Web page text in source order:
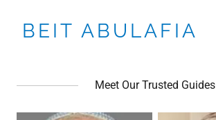
BEIT ABULAFIA
Meet Our Trusted Guides